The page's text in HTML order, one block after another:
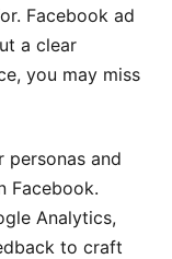
Facebook ad
a clear
you may miss
personas and
Facebook.
Analytics,
to craft